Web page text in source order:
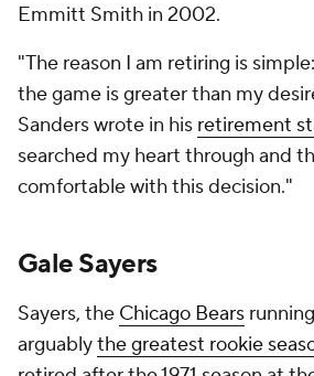
Emmitt Smith in 2002.
"The reason I am retiring is
the game is greater than my
Sanders wrote in his retirement
searched my heart through and
comfortable with this decision."
Gale Sayers
Sayers, the Chicago Bears
arguablythe greatest rookie